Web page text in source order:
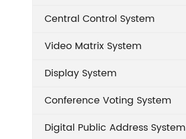
Central Control System
Video Matrix System
Display System
Conference Voting System
Digital Public Address System